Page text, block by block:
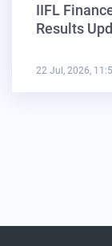
IIFL
Results
22 Jul, 2026,